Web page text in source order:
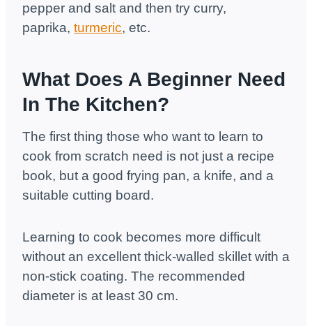
pepper and salt and then try curry,
paprika, turmeric, etc.
What Does A Beginner Need
In The Kitchen?
The first thing those who want to learn to
cook from scratch need is not just a recipe
book, but a good frying pan, a knife, and a
suitable cutting board.
Learning to cook becomes more difficult
without an excellent thick-walled skillet with a
non-stick coating. The recommended
diameter is at least 30 cm.